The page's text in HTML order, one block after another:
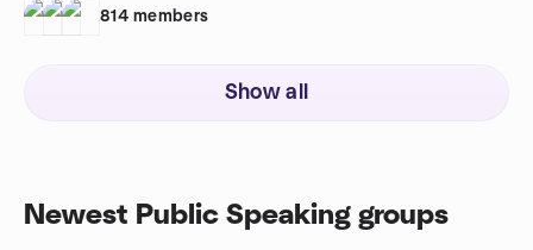
814 members
Show all
Newest Public Speaking groups